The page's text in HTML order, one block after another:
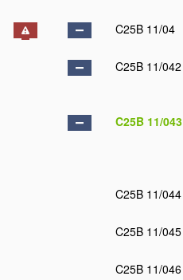
C25B 11/04
C25B 11/042
C25B 11/043
C25B 11/044
C25B 11/045
C25B 11/046